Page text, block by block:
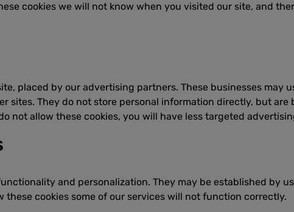
cookies we will not know when you visited our site, and
placed by our advertising partners. These businesses may
sites. They do not store personal information directly, but
not allow these cookies, you will have less targeted
and personalization. They may be established by
these cookies some of our services will not function correctly.